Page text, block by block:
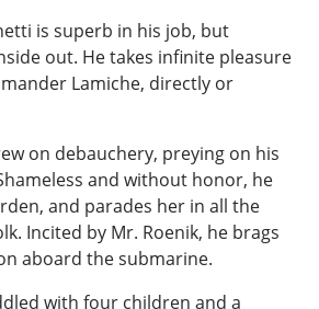
is superb in his job, but
out. He takes infinite pleasure
Lamiche, directly or
on debauchery, preying on his
and without honor, he
and parades her in all the
Incited by Mr. Roenik, he brags
aboard the submarine.
with four children and a